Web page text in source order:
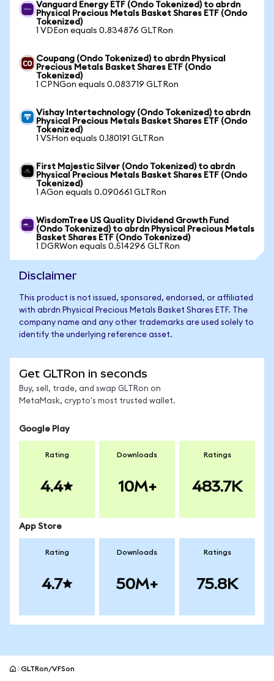
Vanguard Energy ETF (Ondo Tokenized) to abrdn
Physical Precious Metals Basket Shares ETF (Ondo
Tokenized)
1 VDEon equals 0.834876 GLTRon
Coupang (Ondo Tokenized) to abrdn Physical
Precious Metals Basket Shares ETF (Ondo
Tokenized)
1 CPNGon equals 0.083719 GLTRon
Vishay Intertechnology (Ondo Tokenized) to abrdn
Physical Precious Metals Basket Shares ETF (Ondo
Tokenized)
1 VSHon equals 0.180191 GLTRon
First Majestic Silver (Ondo Tokenized) to abrdn
Physical Precious Metals Basket Shares ETF (Ondo
Tokenized)
1 AGon equals 0.090661 GLTRon
WisdomTree US Quality Dividend Growth Fund
(Ondo Tokenized) to abrdn Physical Precious Metals
Basket Shares ETF (Ondo Tokenized)
1 DGRWon equals 0.514296 GLTRon
Disclaimer
This product is not issued, sponsored, endorsed, or affiliated
with abrdn Physical Precious Metals Basket Shares ETF. The
company name and any other trademarks are used solely to
identify the underlying reference asset.
Get GLTRon in seconds
Buy, sell, trade, and swap GLTRon on
MetaMask, crypto's most trusted wallet.
Google Play
Rating
4.4
Downloads
10M+
Ratings
483.7K
App Store
Rating
4.7
Downloads
50M+
Ratings
75.8K
GLTRon/VFSon